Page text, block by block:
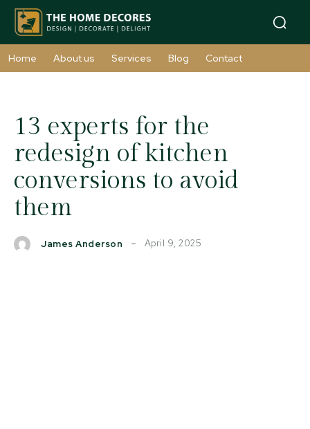
Home About us Services Blog Contact
13 experts for the
redesign of kitchen
conversions to avoid
them
James Anderson April 9, 2025